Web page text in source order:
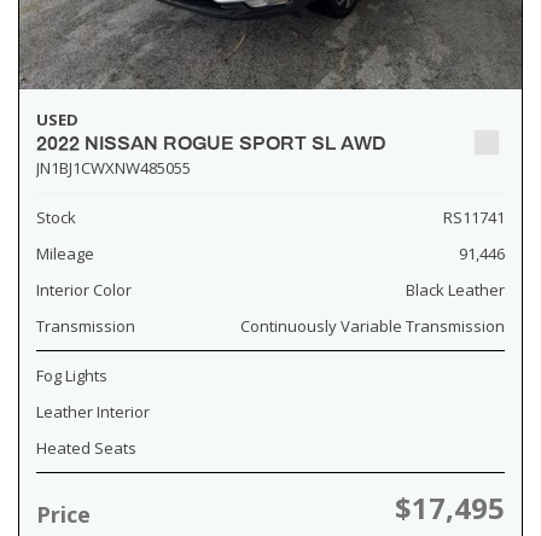
USED
2022 NISSAN ROGUE SPORT SL AWD
JN1BJ1CWXNW485055
Stock
RS11741
Mileage
91,446
Interior Color
Black Leather
Transmission
Continuously Variable Transmission
Fog Lights
Leather Interior
Heated Seats
Price $17,495